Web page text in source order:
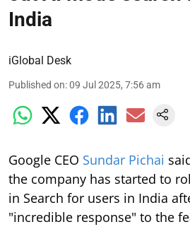
India
iGlobal Desk
Published on:09 Jul 2025, 7:56 am
Google CEO Sundar Pichai
the company has started to
in Search for users in India
"incredible response" to the